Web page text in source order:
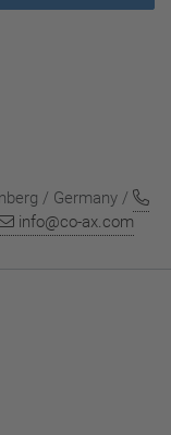
/ Germany /
info@co-ax.com